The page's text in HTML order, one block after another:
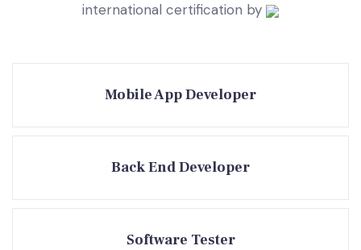
international certification by
Mobile App Developer
Back End Developer
Software Tester